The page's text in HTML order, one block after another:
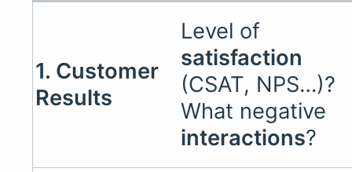
1. Customer
Results
Level of
satisfaction
(CSAT, NPS…)?
What negative
interactions?